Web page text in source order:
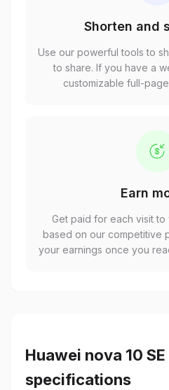
Shorten and
Use our powerful tools to
to share. If you have a
customizable full-
Earn
Get paid for each visit
based on our competitive
your earnings once you
Huawei nova 10
specifications